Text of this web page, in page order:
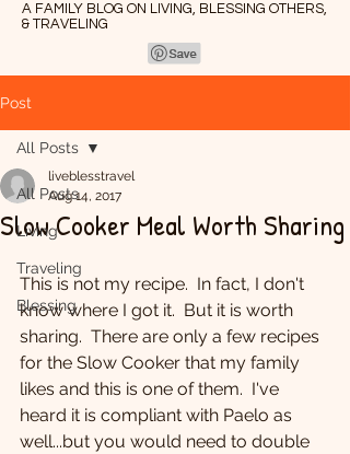
A FAMILY BLOG ON LIVING, BLESSING OTHERS,
& TRAVELING
Post
All Posts
Living
Traveling
Blessing
All Posts
Slow Cooker Meal Worth Sharing
liveblesstravel
Aug 14, 2017
This is not my recipe.  In fact, I don't
know where I got it.  But it is worth
sharing.  There are only a few recipes
for the Slow Cooker that my family
likes and this is one of them.  I've
heard it is compliant with Paelo as
well...but you would need to double